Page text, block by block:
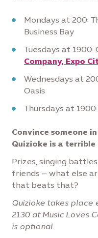
Mondays at 200:
Business Bay
Tuesdays at 1900:
Company, Expo
Wednesdays at
Oasis
Thursdays at 1900:
Convince someone
Quizioke is a
Prizes, singing
friends – what else
that beats that?
Quizioke takes place
2130 at Music Loves
is optional.